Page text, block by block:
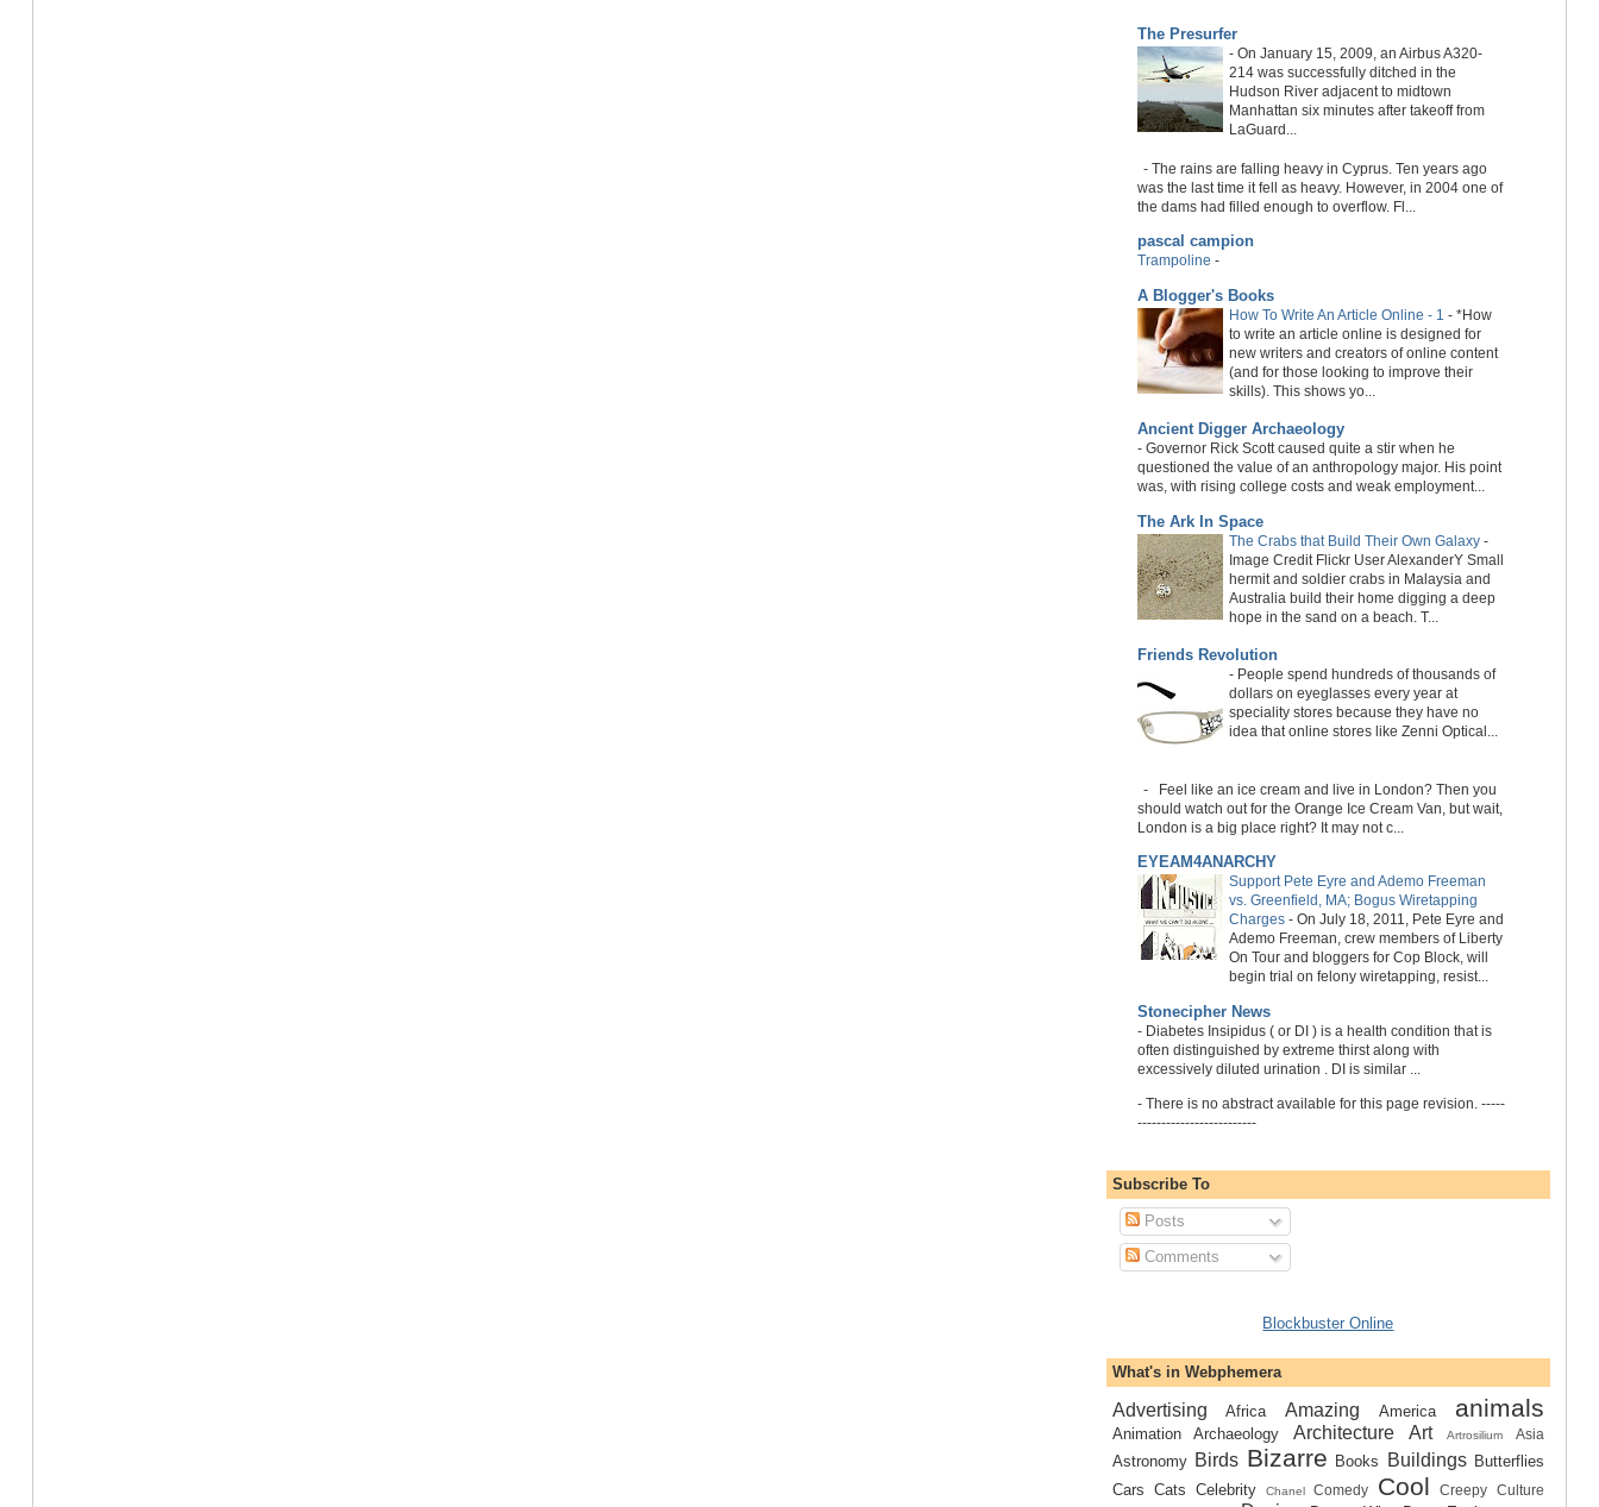
The Presurfer
- On January 15, 2009, an Airbus A320-
214 was successfully ditched in the
Hudson River adjacent to midtown
Manhattan six minutes after takeoff from
LaGuard...
- The rains are falling heavy in Cyprus. Ten years ago
was the last time it fell as heavy. However, in 2004 one of
the dams had filled enough to overflow. Fl...
pascal campion
Trampoline -
A Blogger's Books
How To Write An Article Online - 1 - *How
to write an article online is designed for
new writers and creators of online content
(and for those looking to improve their
skills). This shows yo...
Ancient Digger Archaeology
- Governor Rick Scott caused quite a stir when he
questioned the value of an anthropology major. His point
was, with rising college costs and weak employment...
The Ark In Space
The Crabs that Build Their Own Galaxy-
Image Credit Flickr User AlexanderY Small
hermit and soldier crabs in Malaysia and
Australia build their home digging a deep
hope in the sand on a beach. T...
Friends Revolution
- People spend hundreds of thousands of
dollars on eyeglasses every year at
speciality stores because they have no
idea that online stores like Zenni Optical...
-
Feel like an ice cream and live in London? Then you
should watch out for the Orange Ice Cream Van, but wait,
London is a big place right? It may not c...
EYEAM4ANARCHY
Support Pete Eyre and Ademo Freeman
vs. Greenfield, MA; Bogus Wiretapping
Charges- On July 18, 2011, Pete Eyre and
Ademo Freeman, crew members of Liberty
On Tour and bloggers for Cop Block, will
begin trial on felony wiretapping, resist...
Stonecipher News
- Diabetes Insipidus ( or DI ) is a health condition that is
often distinguished by extreme thirst along with
excessively diluted urination . DI is similar ...
- There is no abstract available for this page revision. -----
-------------------------
Subscribe To
Posts
Comments
Blockbuster Online
What's in Webphemera
Advertising Africa Amazing America animals
Animation Archaeology Architecture Art Artrosilium Asia
Astronomy Birds Bizarre Books Buildings Butterflies
Cars Cats Celebrity Chanel Comedy Cool Creepy
Culture